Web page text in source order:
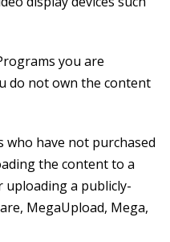
you are
do not own the content
have not purchased
the content to a
a publicly-
MegaUpload, Mega,